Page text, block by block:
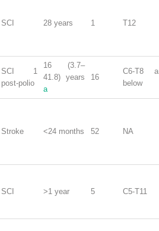
SCI 28 years 1 T12
SCI 1
post-polio
16 (3.7–
41.8) years
a
16
C6-T8
below
Stroke <24 months 52 NA
SCI >1 year 5 C5-T11